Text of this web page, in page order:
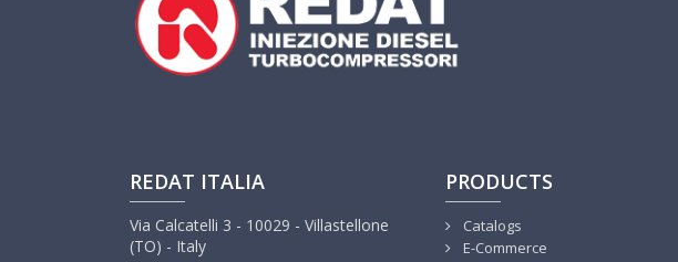
REDAT ITALIA
Via Calcatelli 3 - 10029 - Villastellone
(TO) - Italy
PRODUCTS
Catalogs
E-Commerce